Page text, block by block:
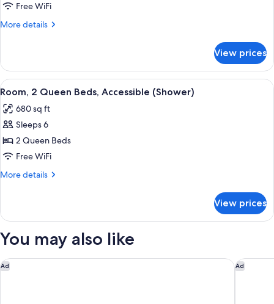
1
King
Free WiFi
More details
More
1
King
Bed
View prices
View
all
photos
for
Room,
2
Queen
(Shower)
A hotel room with two beds, a sofa, a
5
Room, 2 Queen Beds, Accessible (Shower)
680 sq ft
Sleeps 6
2 Queen Beds
Free WiFi
More details
More
2
Beds,
(Shower)
View prices
You may also like
Ad
DoubleTree by Hilton Charlotte City Center Ad
Holiday